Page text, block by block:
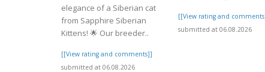
elegance of a Siberian cat
from Sapphire Siberian
Kittens! 🌟 Our breeder..
[[View rating and comments]]
submitted at 06.08.2026
[[View rating and
submitted at 06.08.2026